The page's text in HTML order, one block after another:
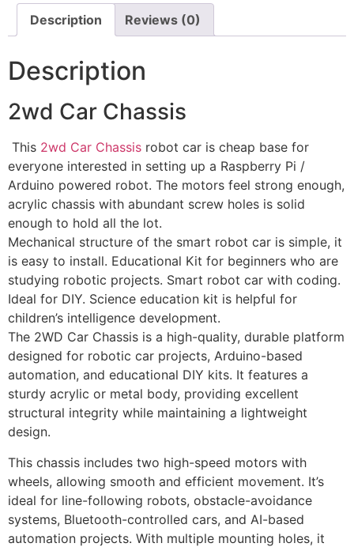
Description Reviews (0)
Description
2wd Car Chassis
This 2wd Car Chassis robot car is cheap base for
everyone interested in setting up a Raspberry Pi /
Arduino powered robot. The motors feel strong enough,
acrylic chassis with abundant screw holes is solid
enough to hold all the lot.
Mechanical structure of the smart robot car is simple, it
is easy to install. Educational Kit for beginners who are
studying robotic projects. Smart robot car with coding.
Ideal for DIY. Science education kit is helpful for
children’s intelligence development.
The 2WD Car Chassis is a high-quality, durable platform
designed for robotic car projects, Arduino-based
automation, and educational DIY kits. It features a
sturdy acrylic or metal body, providing excellent
structural integrity while maintaining a lightweight
design.
This chassis includes two high-speed motors with
wheels, allowing smooth and efficient movement. It’s
ideal for line-following robots, obstacle-avoidance
systems, Bluetooth-controlled cars, and AI-based
automation projects. With multiple mounting holes, it